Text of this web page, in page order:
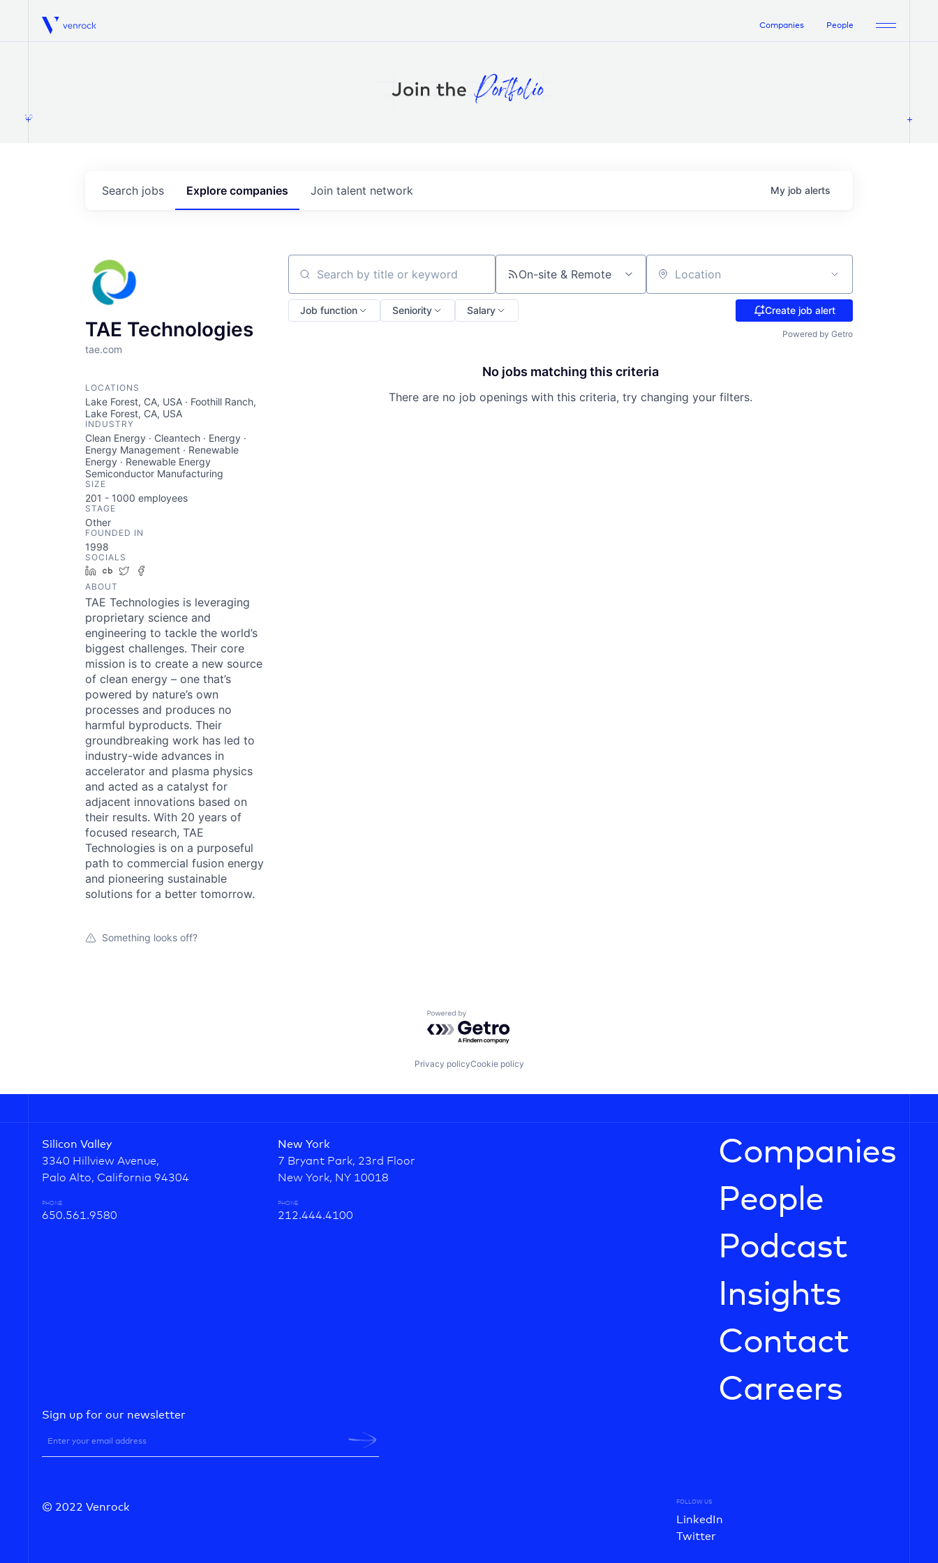
Venrock Companies People
1.0
Search jobs Explore companies Join talent network My job alerts
TAE Technologies
tae.com
LOCATIONS
Lake Forest, CA, USA · Foothill Ranch,
Lake Forest, CA, USA
INDUSTRY
Clean Energy · Cleantech · Energy ·
Energy Management · Renewable
Energy · Renewable Energy
Semiconductor Manufacturing
SIZE
201 - 1000 employees
STAGE
Other
FOUNDED IN
1998
SOCIALS
LinkedIn
Crunchbase
Twitter
ABOUT
TAE Technologies is leveraging
proprietary science and
engineering to tackle the world’s
biggest challenges. Their core
mission is to create a new source
of clean energy – one that’s
powered by nature’s own
processes and produces no
harmful byproducts. Their
groundbreaking work has led to
industry-wide advances in
accelerator and plasma physics
and acted as a catalyst for
adjacent innovations based on
their results. With 20 years of
focused research, TAE
Technologies is on a purposeful
path to commercial fusion energy
and pioneering sustainable
solutions for a better tomorrow.
Something looks off?
Search by title or keyword On-site & Remote Location
Job function Seniority Salary Create job alert
Powered by Getro
No jobs matching this criteria
There are no job openings with this criteria, try changing your filters.
Powered by Getro.com
Privacy policyCookie policy
Silicon Valley
3340 Hillview Avenue,
Palo Alto, California 94304
PHONE
650.561.9580
New York
7 Bryant Park, 23rd Floor
New York, NY 10018
PHONE
212.444.4100
Companies
People
Podcast
Insights
Contact
Careers
Sign up for our newsletter
© 2022 Venrock FOLLOW US
LinkedIn
Twitter